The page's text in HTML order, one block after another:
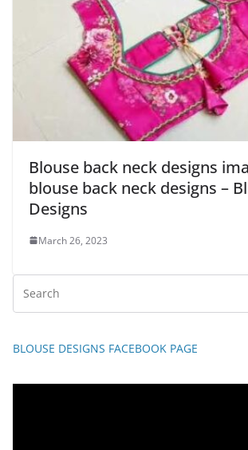
Blouse back neck designs
blouse back neck designs –
Designs
March 26, 2023
BLOUSE DESIGNS FACEBOOK PAGE